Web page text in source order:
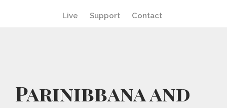
content
Live Support Contact
Parinibbana and